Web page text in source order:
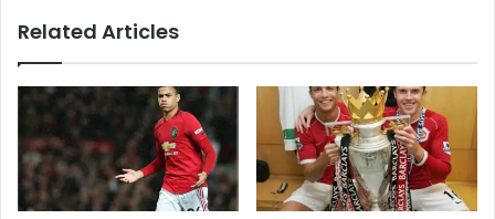
Related Articles